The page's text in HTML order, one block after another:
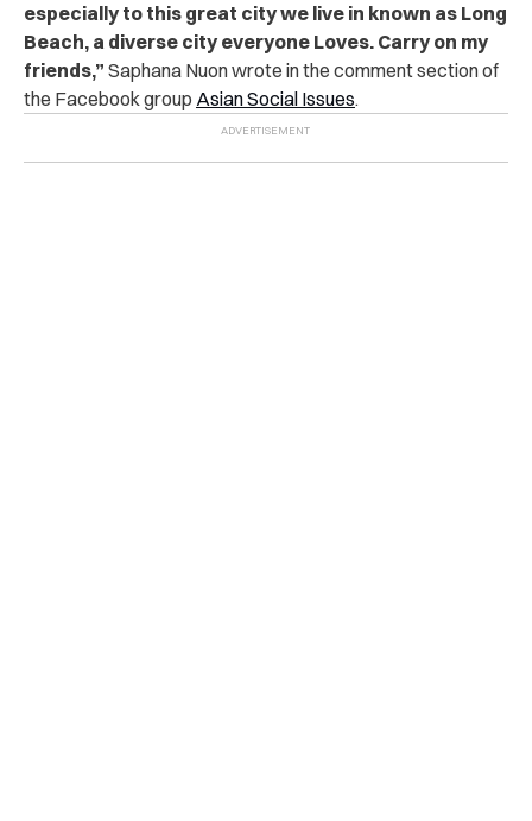
especially to this great city we live in known as Long
Beach, a diverse city everyone Loves. Carry on my
friends,” Saphana Nuon wrote in the comment section of
the Facebook group Asian Social Issues.